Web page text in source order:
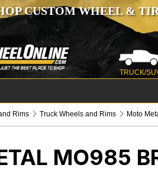
CUSTOM WHEEL &
TRUCK/
Rims Truck Wheels and Rims Moto
MO985